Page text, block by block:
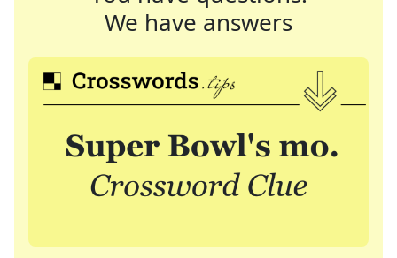
We have answers